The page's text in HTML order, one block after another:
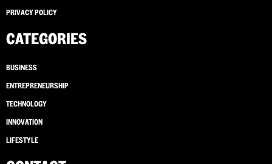
PRIVACY POLICY
CATEGORIES
BUSINESS
ENTREPRENEURSHIP
TECHNOLOGY
INNOVATION
LIFESTYLE